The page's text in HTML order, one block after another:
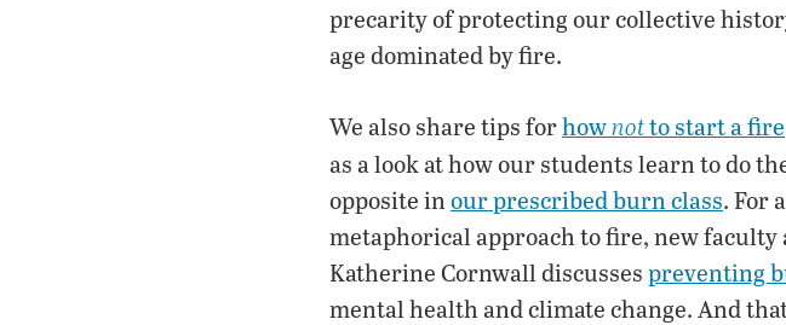
precarity of protecting our collective
age dominated by fire.
We also share tips forhownotto start a fire
as a look at how our students learn to do
opposite in our prescribed burn class. For
metaphorical approach to fire, new faculty
Katherine Cornwall discussespreventing
mental health and climate change. And